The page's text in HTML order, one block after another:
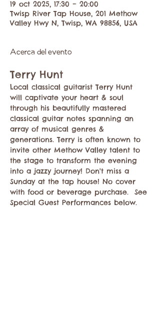
19 oct 2025, 17:30 – 20:00
Twisp River Tap House, 201 Methow
Valley Hwy N, Twisp, WA 98856, USA
Acerca del evento
Terry Hunt
Local classical guitarist Terry Hunt
will captivate your heart & soul
through his beautifully mastered
classical guitar notes spanning an
array of musical genres &
generations. Terry is often known to
invite other Methow Valley talent to
the stage to transform the evening
into a jazzy journey! Don't miss a
Sunday at the tap house! No cover
with food or beverage purchase.  See
Special Guest Performances below.